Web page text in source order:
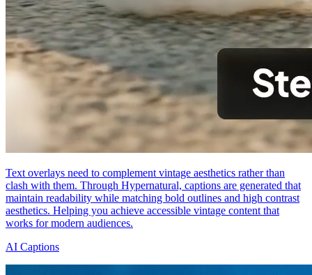
Text overlays need to complement vintage aesthetics rather than
clash with them. Through Hypernatural, captions are generated that
maintain readability while matching bold outlines and high contrast
aesthetics. Helping you achieve accessible vintage content that
works for modern audiences.
AI Captions